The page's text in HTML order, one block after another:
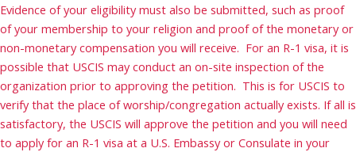
Evidence of your eligibility must also be submitted, such as proof
of your membership to your religion and proof of the monetary or
non-monetary compensation you will receive. For an R-1 visa, it is
possible that USCIS may conduct an on-site inspection of the
organization prior to approving the petition. This is for USCIS to
verify that the place of worship/congregation actually exists. If all is
satisfactory, the USCIS will approve the petition and you will need
to apply for an R-1 visa at a U.S. Embassy or Consulate in your